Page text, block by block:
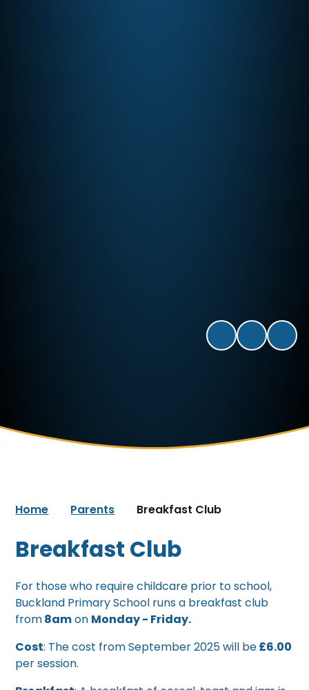
Home Parents Breakfast Club
Breakfast Club
For those who require childcare prior to school,
Buckland Primary School runs a breakfast club
from8amon Monday - Friday.
Cost: The cost from September 2025 will be£6.00
per session.